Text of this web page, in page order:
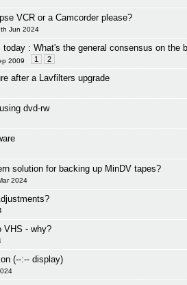
VCR or a Camcorder please?
Jun 2024
today : What's the general consensus on the
2009 1 2
after a Lavfilters upgrade
dvd-rw
solution for backing up MinDV tapes?
2024
VHS - why?
(--:-- display)